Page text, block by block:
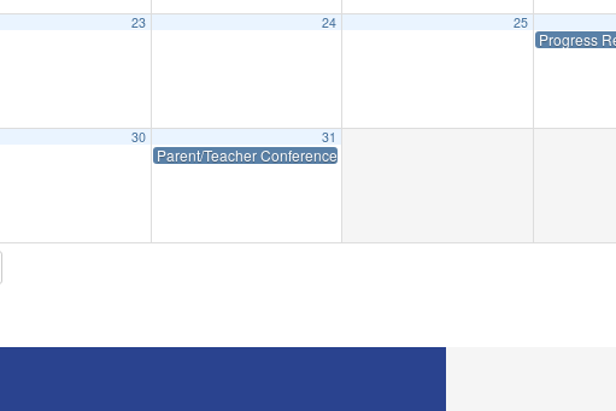
23 24 25
Progress
30 31
Parent/Teacher Conferences – Early Dismissal WES: 12:45 Priff: 1:15